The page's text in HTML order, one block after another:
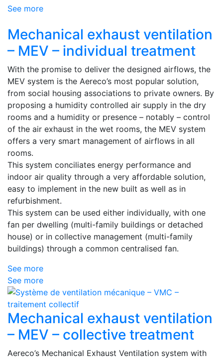
See more
Mechanical exhaust ventilation
– MEV – individual treatment
With the promise to deliver the designed airflows, the
MEV system is the Aereco’s most popular solution,
from social housing associations to private owners. By
proposing a humidity controlled air supply in the dry
rooms and a humidity or presence – notably – control
of the air exhaust in the wet rooms, the MEV system
offers a very smart management of airflows in all
rooms.
This system conciliates energy performance and
indoor air quality through a very affordable solution,
easy to implement in the new built as well as in
refurbishment.
This system can be used either individually, with one
fan per dwelling (multi-family buildings or detached
house) or in collective management (multi-family
buildings) through a common centralised fan.
See more
See more
Mechanical exhaust ventilation
– MEV – collective treatment
Aereco’s Mechanical Exhaust Ventilation system with